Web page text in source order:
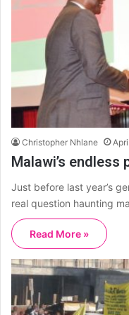
Christopher Nhlane
Malawi’s endless
Just before last year’s
real question haunting
Read More »